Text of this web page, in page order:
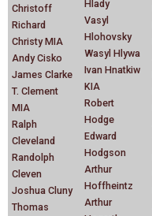
Christoff
Richard
Christy MIA
Andy Cisko
James Clarke
T. Clement
MIA
Ralph
Cleveland
Randolph
Cleven
Joshua Cluny
Thomas
Hlady
Vasyl
Hlohovsky
Wasyl Hlywa
Ivan Hnatkiw
KIA
Robert
Hodge
Edward
Hodgson
Arthur
Hoffheintz
Arthur